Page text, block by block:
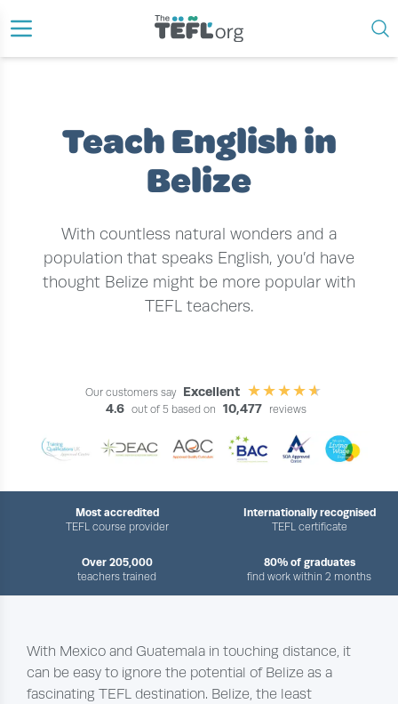
Teach English in
Belize
With countless natural wonders and a
population that speaks English, you’d have
thought Belize might be more popular with
TEFL teachers.
Our customers say Excellent
4.6
out of 5 based on 10,477 reviews
Most accredited
TEFL course provider
Internationally recognised
TEFL certificate
Over 205,000
teachers trained
80% of graduates
find work within 2 months
With Mexico and Guatemala in touching distance, it
can be easy to ignore the potential of Belize as a
fascinating TEFL destination. Belize, the least